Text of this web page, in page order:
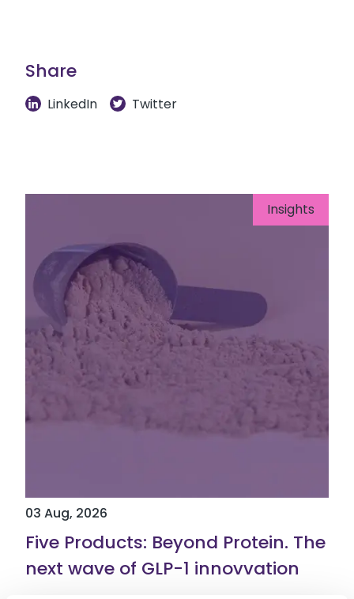
Share
LinkedIn Twitter
Insights
03 Aug, 2026
Five Products: Beyond Protein. The
next wave of GLP-1 innovvation